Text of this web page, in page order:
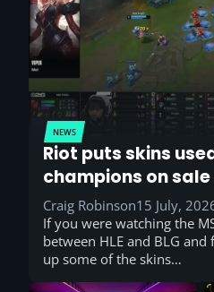
NEWS
Riot puts skins
champions on
Craig Robinson15 July,
If you were watching the
between HLE and BLG
up some of the skins…